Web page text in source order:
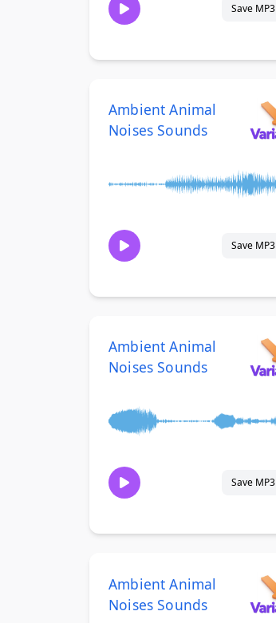
Save MP3
Ambient Animal
Noises Sounds
Save MP3
Ambient Animal
Noises Sounds
Save MP3
Ambient Animal
Noises Sounds